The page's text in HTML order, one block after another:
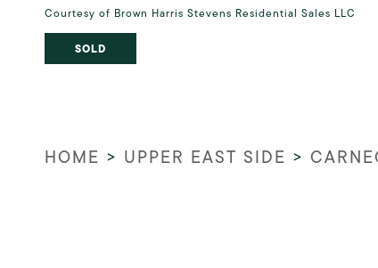
Courtesy of Brown Harris Stevens Residential Sales LLC
SOLD
HOME > UPPER EAST SIDE >